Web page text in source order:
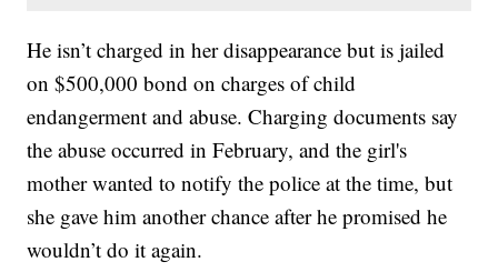
He isn’t charged in her disappearance but is jailed
on $500,000 bond on charges of child
endangerment and abuse. Charging documents say
the abuse occurred in February, and the girl's
mother wanted to notify the police at the time, but
she gave him another chance after he promised he
wouldn’t do it again.